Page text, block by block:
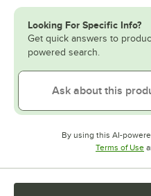
Looking For Specific Info?
Get quick answers to
powered search.
By using this AI-
Terms of Use